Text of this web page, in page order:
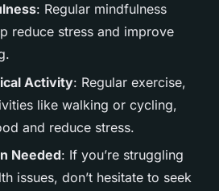
: Regular mindfulness
reduce stress and improve
Activity: Regular exercise,
like walking or cycling,
and reduce stress.
Needed: If you’re struggling
issues, don’t hesitate to seek